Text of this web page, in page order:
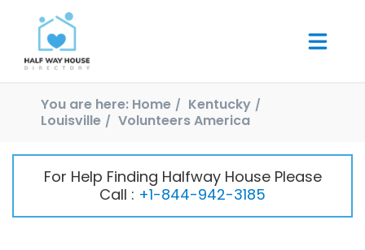
You are here: Home
Kentucky
Louisville
Volunteers America
For Help Finding Halfway House Please
Call : +1-844-942-3185